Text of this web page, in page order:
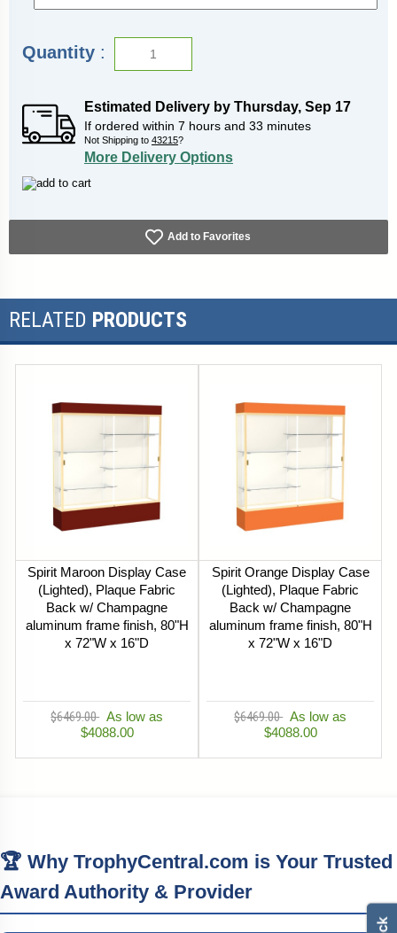
Spirit is backed by Waddell's Limited Lifetime Warranty and
Made in the USA. SKU: 3176pb-gd-ny-WD.
Quantity :
Estimated Delivery by Thursday, Sep 17
If ordered within 7 hours and 33 minutes
Not Shipping to 43215?
More Delivery Options
Add to Favorites
RELATED PRODUCTS
Spirit Maroon Display Case
(Lighted), Plaque Fabric
Back w/ Champagne
aluminum frame finish, 80"H
x 72"W x 16"D
$6469.00 As low as
$4088.00
Spirit Orange Display Case
(Lighted), Plaque Fabric
Back w/ Champagne
aluminum frame finish, 80"H
x 72"W x 16"D
$6469.00 As low as
$4088.00
🏆 Why TrophyCentral.com is Your Trusted
Award Authority & Provider